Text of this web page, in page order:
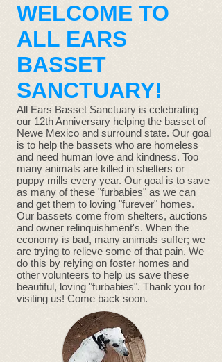
WELCOME TO
ALL EARS
BASSET
SANCTUARY!
All Ears Basset Sanctuary is celebrating
our 12th Anniversary helping the basset of
Newe Mexico and surround state. Our goal
is to help the bassets who are homeless
and need human love and kindness. Too
many animals are killed in shelters or
puppy mills every year. Our goal is to save
as many of these "furbabies" as we can
and get them to loving "furever" homes.
Our bassets come from shelters, auctions
and owner relinquishment's. When the
economy is bad, many animals suffer; we
are trying to relieve some of that pain. We
do this by relying on foster homes and
other volunteers to help us save these
beautiful, loving "furbabies". Thank you for
visiting us! Come back soon.